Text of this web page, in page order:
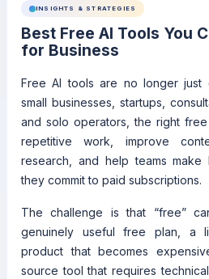
INSIGHTS & STRATEGIES
Best Free AI Tools You
for Business
Free AI tools are no longer just
small businesses, startups,
and solo operators, the right
repetitive work, improve
research, and help teams
they commit to paid subscriptions.
The challenge is that “free”
genuinely useful free plan, a
product that becomes
source tool that requires